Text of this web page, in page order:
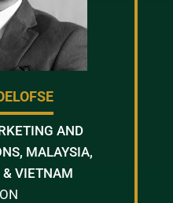
AND
MALAYSIA,
VIETNAM